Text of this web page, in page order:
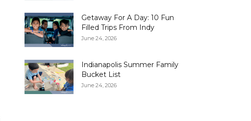
Getaway For A Day: 10 Fun
Filled Trips From Indy
June 24, 2026
Indianapolis Summer Family
Bucket List
June 24, 2026